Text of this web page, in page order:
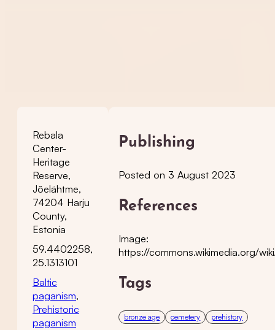
Rebala
Center-
Heritage
Reserve,
Jõelähtme,
74204 Harju
County,
Estonia
59.4402258,
25.1313101
Baltic
paganism,
Prehistoric
paganism
Publishing
Posted on 3 August 2023
References
Image:
https://commons.wikimedia.org/
Tags
bronze age cemetery prehistory